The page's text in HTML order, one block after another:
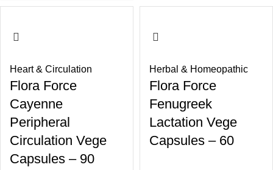
Heart & Circulation
Flora Force
Cayenne
Peripheral
Circulation Vege
Capsules – 90
Herbal & Homeopathic
Flora Force
Fenugreek
Lactation Vege
Capsules – 60